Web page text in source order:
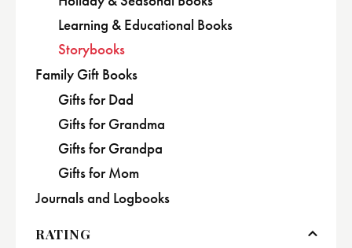
Learning & Educational Books
Storybooks
Family Gift Books
Gifts for Dad
Gifts for Grandma
Gifts for Grandpa
Gifts for Mom
Journals and Logbooks
RATING